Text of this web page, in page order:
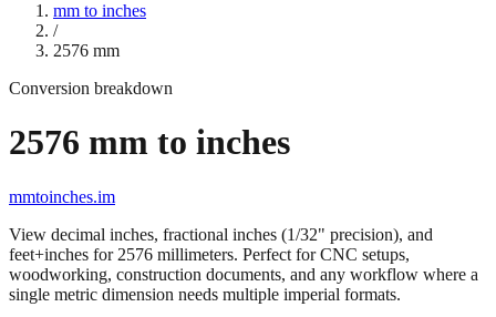
mm to inches
/
2576 mm
Conversion breakdown
2576 mm to inches
mmtoinches.im
View decimal inches, fractional inches (1/32" precision), and
feet+inches for 2576 millimeters. Perfect for CNC setups,
woodworking, construction documents, and any workflow where a
single metric dimension needs multiple imperial formats.